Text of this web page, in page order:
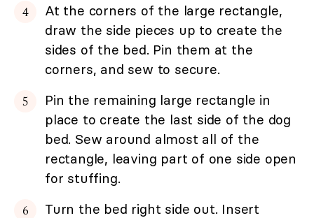
At the corners of the large rectangle,
draw the side pieces up to create the
sides of the bed. Pin them at the
corners, and sew to secure.
Pin the remaining large rectangle in
place to create the last side of the dog
bed. Sew around almost all of the
rectangle, leaving part of one side open
for stuffing.
Turn the bed right side out. Insert